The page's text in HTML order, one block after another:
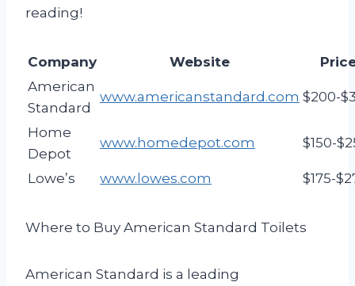
reading!
Company Website
American
Standard
www.americanstandard.com $200-
Home
Depot
www.homedepot.com $150-
Lowe’s www.lowes.com $175-
Where to Buy American Standard Toilets
American Standard is a leading